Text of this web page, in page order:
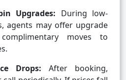
Upgrades: During low-
agents may offer upgrade
moves to
Drops: After booking,